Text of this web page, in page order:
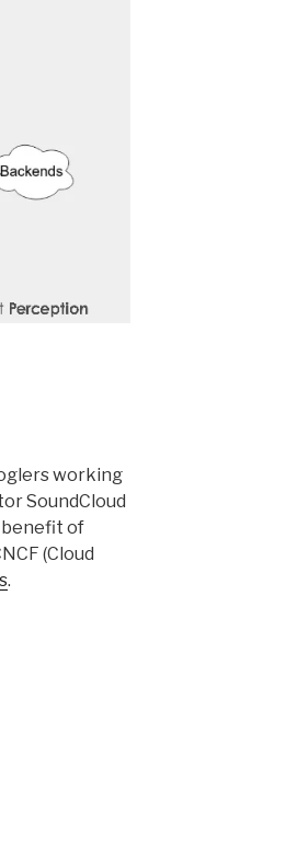
working
SoundCloud
benefit of
(Cloud
.